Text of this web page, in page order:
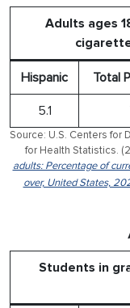
Adults ages
Hispanic Total
5.1
Source: U.S. Centers for
for Health Statistics.
adults: Percentage of
over, United States,
Students in